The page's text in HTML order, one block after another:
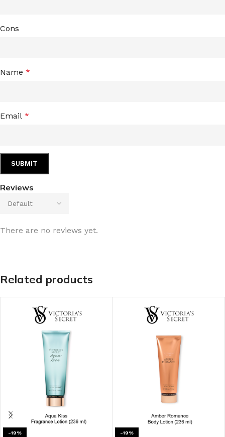
Reviews
There are no reviews yet.
Cons
Name *
Email *
Related products
-19% -19%